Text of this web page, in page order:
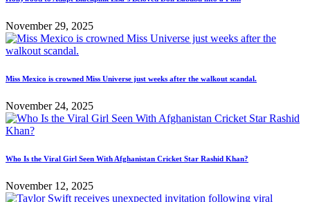
November 29, 2025
Miss Mexico is crowned Miss Universe just weeks after the walkout scandal.
November 24, 2025
Who Is the Viral Girl Seen With Afghanistan Cricket Star Rashid Khan?
November 12, 2025